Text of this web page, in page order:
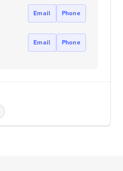
Email Phone
Email Phone